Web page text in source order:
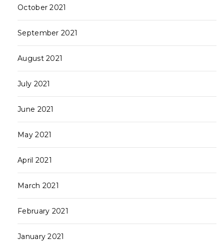
October 2021
September 2021
August 2021
July 2021
June 2021
May 2021
April 2021
March 2021
February 2021
January 2021